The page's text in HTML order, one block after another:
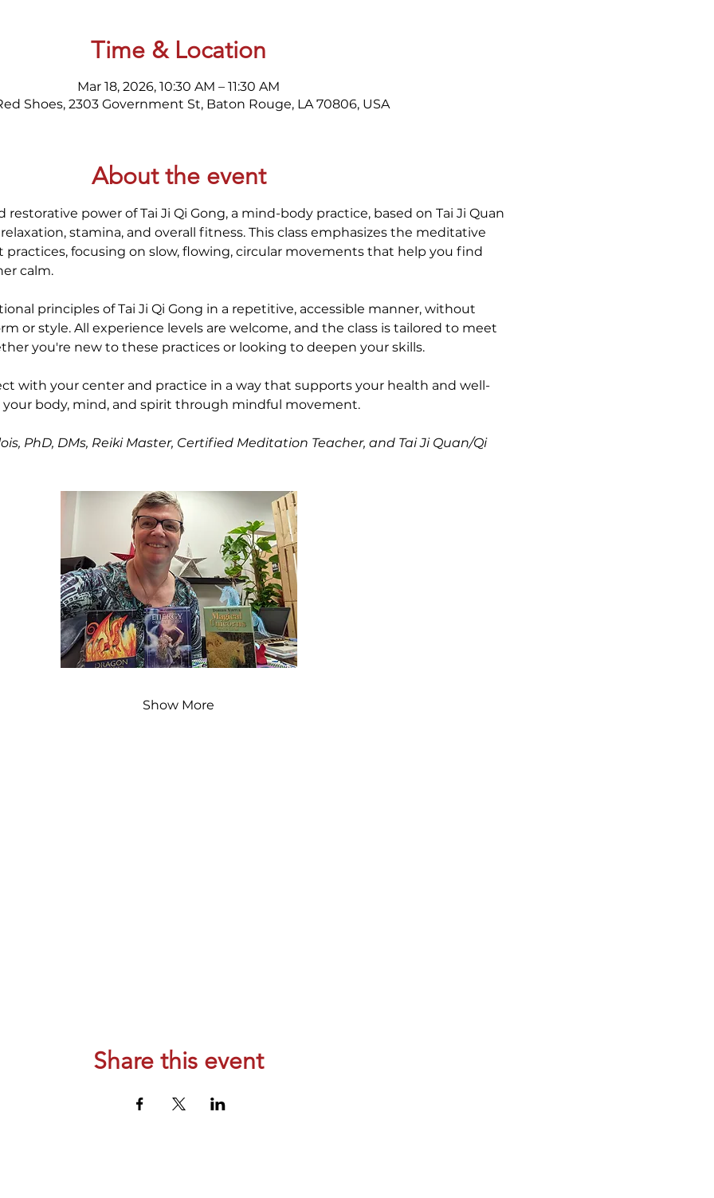
Time & Location
Mar 18, 2026, 10:30 AM – 11:30 AM
Shoes, 2303 Government St, Baton Rouge, LA 70806, USA
About the event
power of Tai Ji Qi Gong, a mind-body practice, based on Tai Ji Quan
stamina, and overall fitness. This class emphasizes the meditative
practices, focusing on slow, flowing, circular movements that help you find
calm.
principles of Tai Ji Qi Gong in a repetitive, accessible manner, without
or style. All experience levels are welcome, and the class is tailored to meet
you're new to these practices or looking to deepen your skills.
with your center and practice in a way that supports your health and well-
body, mind, and spirit through mindful movement.
PhD, DMs, Reiki Master, Certified Meditation Teacher, and Tai Ji Quan/Qi
Show More
Share this event